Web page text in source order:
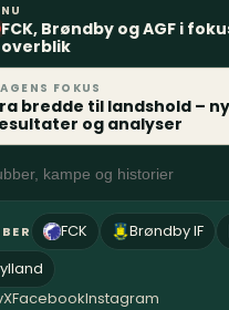
NU
FCK, Brøndby og AGF i
overblik
FOKUS
bredde til landshold –
og analyser
FCK Brøndby IF
XFacebookInstagram